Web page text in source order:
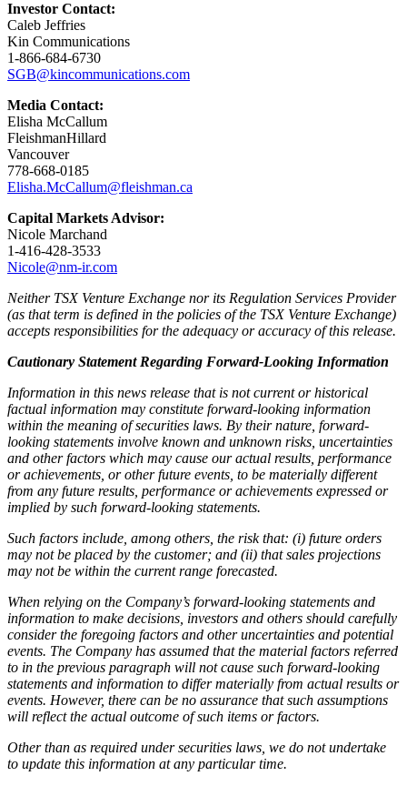
Investor Contact:
Caleb Jeffries
Kin Communications
1-866-684-6730
SGB@kincommunications.com
Media Contact:
Elisha McCallum
FleishmanHillard
Vancouver
778-668-0185
Elisha.McCallum@fleishman.ca
Capital Markets Advisor:
Nicole Marchand
1-416-428-3533
Nicole@nm-ir.com
Neither TSX Venture Exchange nor its Regulation Services Provider
(as that term is defined in the policies of the TSX Venture Exchange)
accepts responsibilities for the adequacy or accuracy of this release.
Cautionary Statement Regarding Forward-Looking Information
Information in this news release that is not current or historical
factual information may constitute forward-looking information
within the meaning of securities laws. By their nature, forward-
looking statements involve known and unknown risks, uncertainties
and other factors which may cause our actual results, performance
or achievements, or other future events, to be materially different
from any future results, performance or achievements expressed or
implied by such forward-looking statements.
Such factors include, among others, the risk that: (i) future orders
may not be placed by the customer; and (ii) that sales projections
may not be within the current range forecasted.
When relying on the Company’s forward-looking statements and
information to make decisions, investors and others should carefully
consider the foregoing factors and other uncertainties and potential
events. The Company has assumed that the material factors referred
to in the previous paragraph will not cause such forward-looking
statements and information to differ materially from actual results or
events. However, there can be no assurance that such assumptions
will reflect the actual outcome of such items or factors.
Other than as required under securities laws, we do not undertake
to update this information at any particular time.